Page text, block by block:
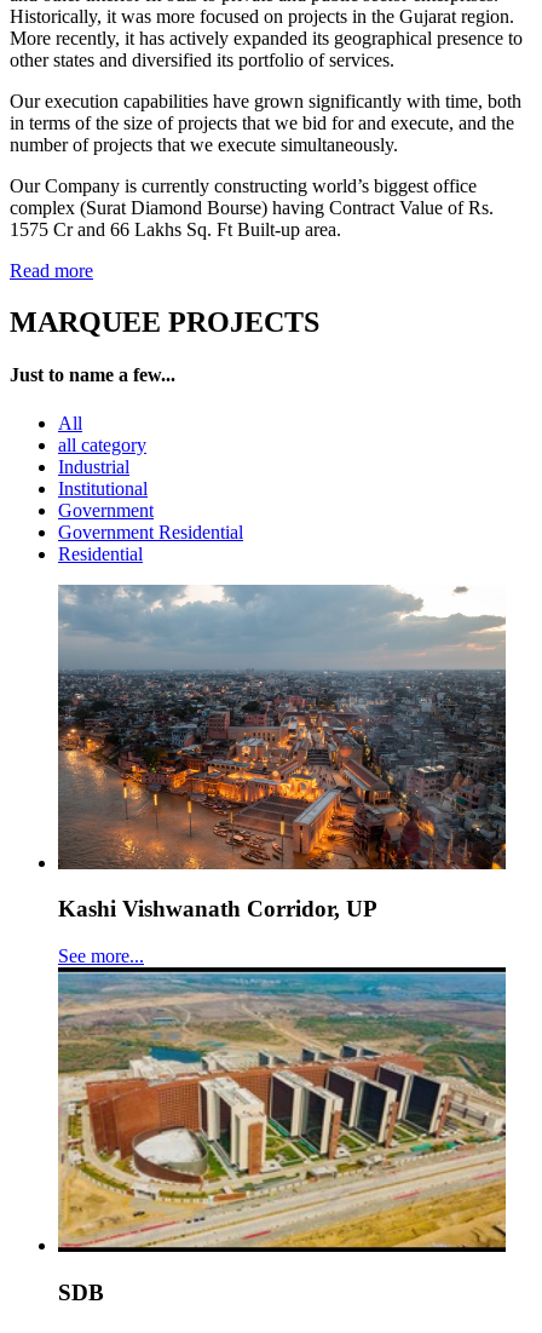
Historically, it was more focused on projects in the Gujarat region.
More recently, it has actively expanded its geographical presence to
other states and diversified its portfolio of services.
Our execution capabilities have grown significantly with time, both
in terms of the size of projects that we bid for and execute, and the
number of projects that we execute simultaneously.
Our Company is currently constructing world’s biggest office
complex (Surat Diamond Bourse) having Contract Value of Rs.
1575 Cr and 66 Lakhs Sq. Ft Built-up area.
Read more
MARQUEE PROJECTS
Just to name a few...
All
all category
Industrial
Institutional
Government
Government Residential
Residential
Kashi Vishwanath Corridor, UP
See more...
SDB